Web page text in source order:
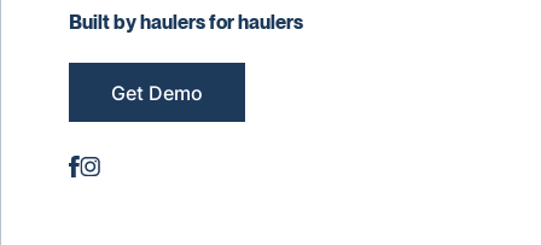
Built by haulers for haulers
Get Demo